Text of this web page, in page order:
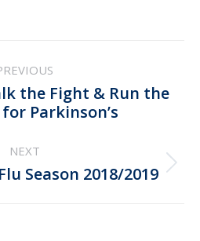
Previous
post:
the Fight & Run the
Parkinson’s
NEXT
Next
Season 2018/2019